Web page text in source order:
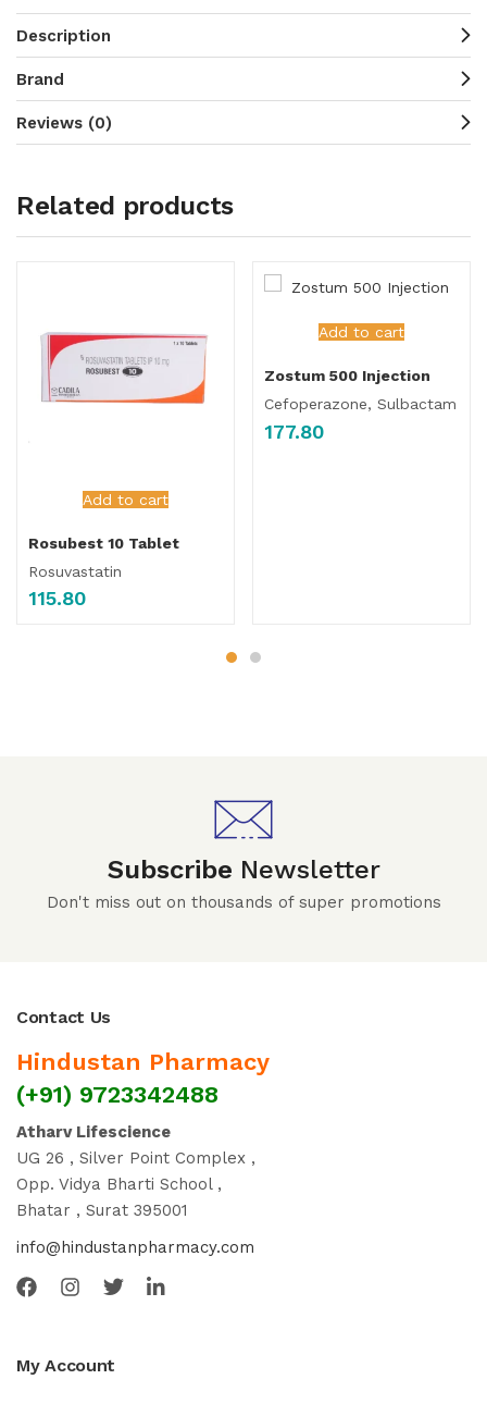
Description
Brand
Reviews (0)
Related products
Add to cart
Rosubest 10 Tablet
Rosuvastatin
115.80
Add to cart
Zostum 500 Injection
Cefoperazone, Sulbactam
177.80
Subscribe Newsletter
Don't miss out on thousands of super promotions
Contact Us
Hindustan Pharmacy
(+91) 9723342488
Atharv Lifescience
UG 26 , Silver Point Complex ,
Opp. Vidya Bharti School ,
Bhatar , Surat 395001
info@hindustanpharmacy.com
My Account